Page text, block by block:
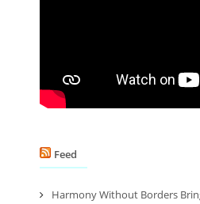
Feed
Harmony Without Borders